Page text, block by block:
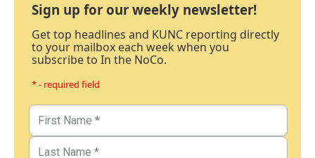
Sign up for our weekly newsletter!
Get top headlines and KUNC reporting directly
to your mailbox each week when you
subscribe to In the NoCo.
* - required field